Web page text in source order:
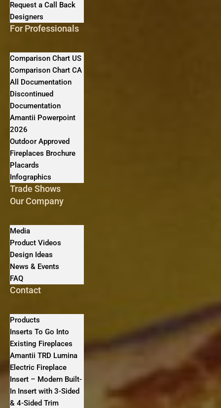
Request a Call Back
Designers
For Professionals
Comparison Chart US
Comparison Chart CA
All Documentation
Discontinued
Documentation
Amantii Powerpoint
2026
Outdoor Approved
Fireplaces Brochure
Placards
Infographics
Trade Shows
Our Company
Media
Product Videos
Design Ideas
News & Events
FAQ
Contact
Products
Inserts To Go Into
Existing Fireplaces
Amantii TRD Lumina
Electric Fireplace
Insert – Modern Built-
In Insert with 3-Sided
& 4-Sided Trim